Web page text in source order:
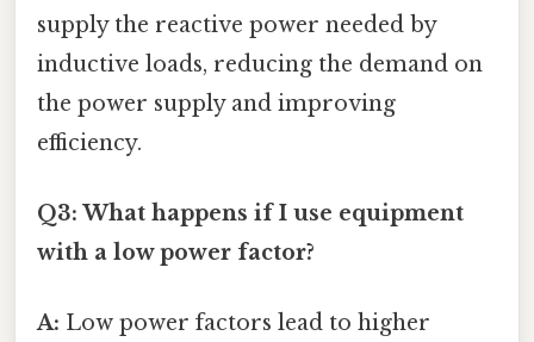
supply the reactive power needed by
inductive loads, reducing the demand on
the power supply and improving
efficiency.
Q3: What happens if I use equipment
with a low power factor?
A: Low power factors lead to higher